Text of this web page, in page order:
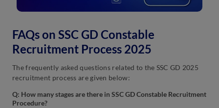
FAQs on SSC GD Constable
Recruitment Process 2025
The frequently asked questions related to the SSC GD 2025
recruitment process are given below:
Q: How many stages are there in SSC GD Constable Recruitment
Procedure?